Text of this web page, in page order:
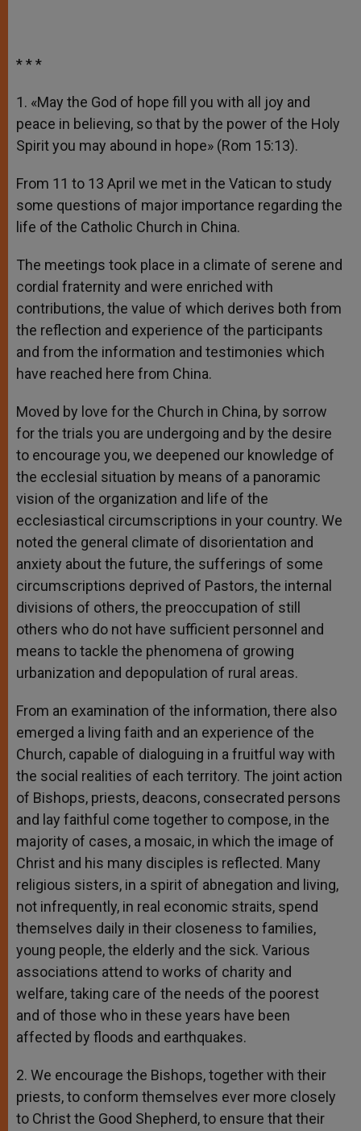
* * *
1. «May the God of hope fill you with all joy and
peace in believing, so that by the power of the Holy
Spirit you may abound in hope» (Rom 15:13).
From 11 to 13 April we met in the Vatican to study
some questions of major importance regarding the
life of the Catholic Church in China.
The meetings took place in a climate of serene and
cordial fraternity and were enriched with
contributions, the value of which derives both from
the reflection and experience of the participants
and from the information and testimonies which
have reached here from China.
Moved by love for the Church in China, by sorrow
for the trials you are undergoing and by the desire
to encourage you, we deepened our knowledge of
the ecclesial situation by means of a panoramic
vision of the organization and life of the
ecclesiastical circumscriptions in your country. We
noted the general climate of disorientation and
anxiety about the future, the sufferings of some
circumscriptions deprived of Pastors, the internal
divisions of others, the preoccupation of still
others who do not have sufficient personnel and
means to tackle the phenomena of growing
urbanization and depopulation of rural areas.
From an examination of the information, there also
emerged a living faith and an experience of the
Church, capable of dialoguing in a fruitful way with
the social realities of each territory. The joint action
of Bishops, priests, deacons, consecrated persons
and lay faithful come together to compose, in the
majority of cases, a mosaic, in which the image of
Christ and his many disciples is reflected. Many
religious sisters, in a spirit of abnegation and living,
not infrequently, in real economic straits, spend
themselves daily in their closeness to families,
young people, the elderly and the sick. Various
associations attend to works of charity and
welfare, taking care of the needs of the poorest
and of those who in these years have been
affected by floods and earthquakes.
2. We encourage the Bishops, together with their
priests, to conform themselves ever more closely
to Christ the Good Shepherd, to ensure that their